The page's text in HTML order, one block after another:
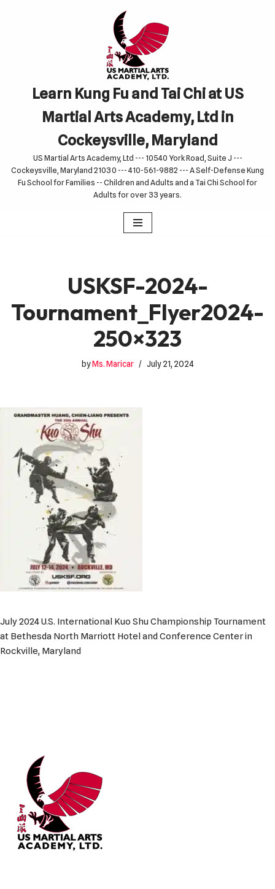
Learn Kung Fu and Tai Chi at US
Martial Arts Academy, Ltd in
Cockeysville, Maryland
US Martial Arts Academy, Ltd --- 10540 York Road, Suite J ---
Cockeysville, Maryland 21030 --- 410-561-9882 --- A Self-Defense Kung
Fu School for Families -- Children and Adults and a Tai Chi School for
Adults for over 33 years.
USKSF-2024-
Tournament_Flyer2024-
250×323
byMs. Maricar July 21, 2024
July 2024 U.S. International Kuo Shu Championship Tournament
at Bethesda North Marriott Hotel and Conference Center in
Rockville, Maryland